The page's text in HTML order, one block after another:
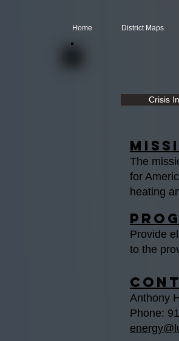
Home District Maps
Crisis
The
for
heating
Provide
to the
Anthony
Phone: